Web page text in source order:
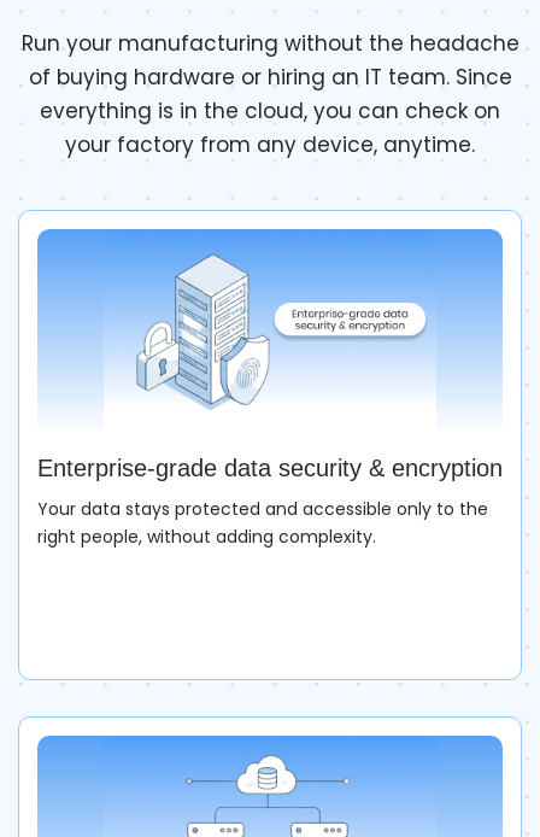
Run your manufacturing without the headache
of buying hardware or hiring an IT team. Since
everything is in the cloud, you can check on
your factory from any device, anytime.
Enterprise-grade data security & encryption
Your data stays protected and accessible only to the
right people, without adding complexity.